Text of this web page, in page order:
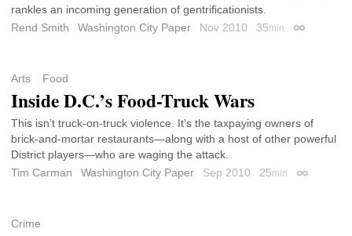
rankles an incoming generation of gentrificationists.
Rend Smith
Washington City Paper Nov 2010 35min Permalink
Arts Food
Inside D.C.’s Food-Truck Wars
This isn’t truck-on-truck violence. It’s the taxpaying owners of
brick-and-mortar restaurants—along with a host of other powerful
District players—who are waging the attack.
Tim Carman
Washington City Paper Sep 2010 25min Permalink
Crime